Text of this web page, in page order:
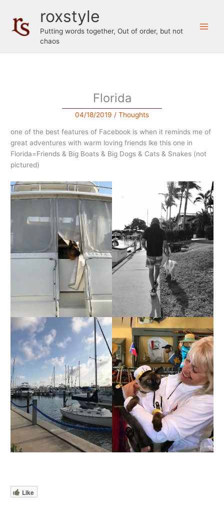
content
roxstyle
Putting words together, Out of order, but not
chaos
Florida
04/18/2019 / Thoughts
one of the best features of Facebook is when it reminds me of
great adventures with warm loving friends lke this one in
Florida=Friends & Big Boats & Big Dogs & Cats & Snakes (not
pictured)
Like